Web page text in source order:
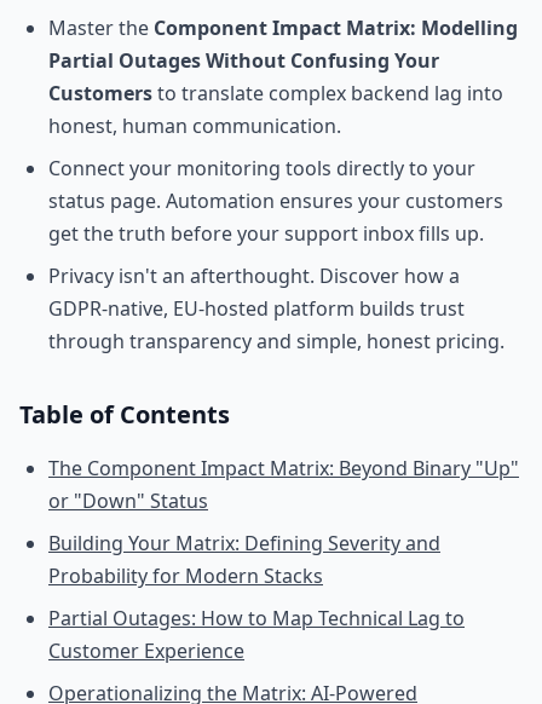
Master the Component Impact Matrix: Modelling
Partial Outages Without Confusing Your
Customersto translate complex backend lag into
honest, human communication.
Connect your monitoring tools directly to your
status page. Automation ensures your customers
get the truth before your support inbox fills up.
Privacy isn't an afterthought. Discover how a
GDPR-native, EU-hosted platform builds trust
through transparency and simple, honest pricing.
Table of Contents
The Component Impact Matrix: Beyond Binary "Up"
or "Down" Status
Building Your Matrix: Defining Severity and
Probability for Modern Stacks
Partial Outages: How to Map Technical Lag to
Customer Experience
Operationalizing the Matrix: AI-Powered